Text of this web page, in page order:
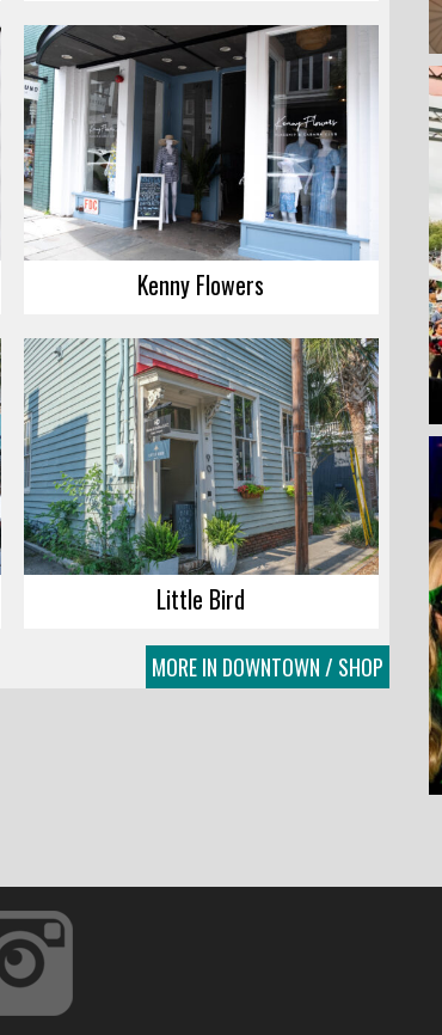
Kenny Flowers
Little Bird
MORE IN DOWNTOWN / SHOP